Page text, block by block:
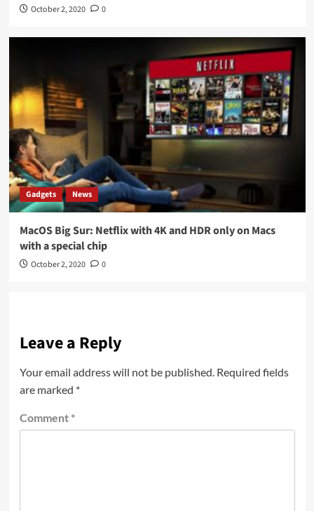
October 2, 2020 0
Gadgets News
MacOS Big Sur: Netflix with 4K and HDR only on Macs
with a special chip
October 2, 2020 0
Leave a Reply
Your email address will not be published. Required fields
are marked *
Comment *